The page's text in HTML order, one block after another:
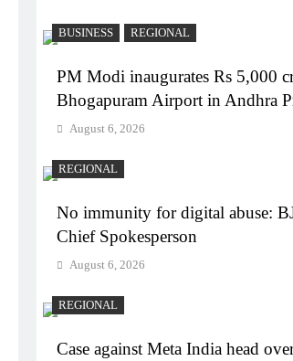
BUSINESS REGIONAL
PM Modi inaugurates Rs 5,000
Bhogapuram Airport in Andhra
August 6, 2026
REGIONAL
No immunity for digital abuse:
Chief Spokesperson
August 6, 2026
REGIONAL
Case against Meta India head